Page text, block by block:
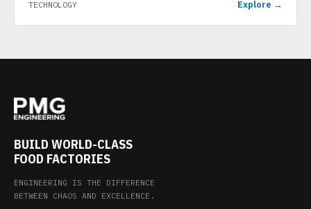
TECHNOLOGY Explore →
BUILD WORLD-CLASS
FOOD FACTORIES
ENGINEERING IS THE DIFFERENCE
BETWEEN CHAOS AND EXCELLENCE.